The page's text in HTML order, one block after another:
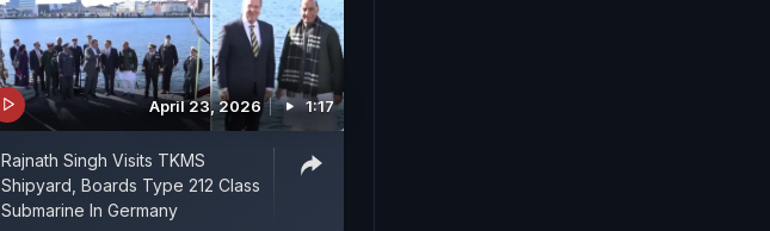
April 23, 2026 1:17
Rajnath Singh Visits TKMS
Shipyard, Boards Type 212 Class
Submarine In Germany